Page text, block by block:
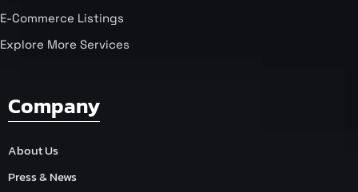
E-Commerce Listings
Explore More Services
Company
About Us
Press & News